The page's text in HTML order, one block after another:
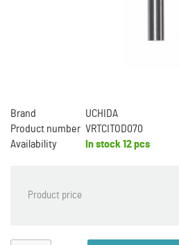
Brand
UCHIDA
Product number VRTCITOD070
Availability
In stock 12 pcs
Product price